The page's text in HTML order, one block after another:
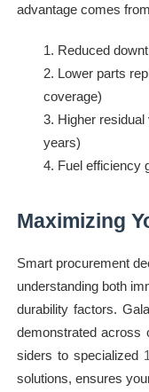
advantage comes
Reduced
Lower parts
coverage)
Higher
years)
Fuel efficiency
Maximizing
Smart procurement
understanding both
durability factors.
demonstrated across
siders to specialized
solutions, ensures